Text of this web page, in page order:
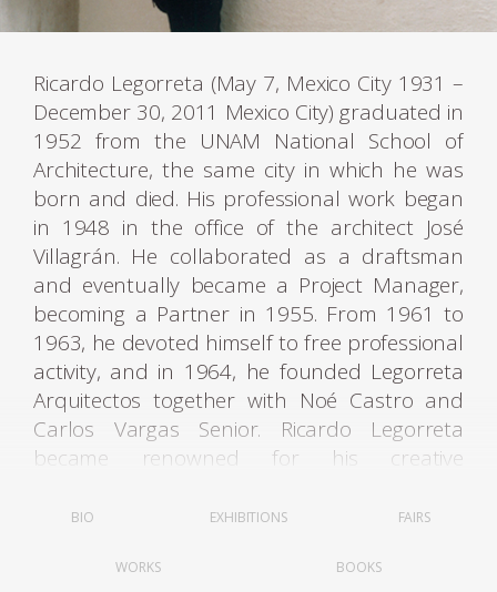
Ricardo Legorreta (May 7, Mexico City 1931 –
December 30, 2011 Mexico City) graduated in
1952 from the UNAM National School of
Architecture, the same city in which he was
born and died. His professional work began
in 1948 in the office of the architect José
Villagrán. He collaborated as a draftsman
and eventually became a Project Manager,
becoming a Partner in 1955. From 1961 to
1963, he devoted himself to free professional
activity, and in 1964, he founded Legorreta
Arquitectos together with Noé Castro and
Carlos Vargas Senior. Ricardo Legorreta
became renowned for his creative
architecture: vibrant colors, geometric
intimate patios are hallmarks of his style.
BIO EXHIBITIONS FAIRS
WORKS BOOKS